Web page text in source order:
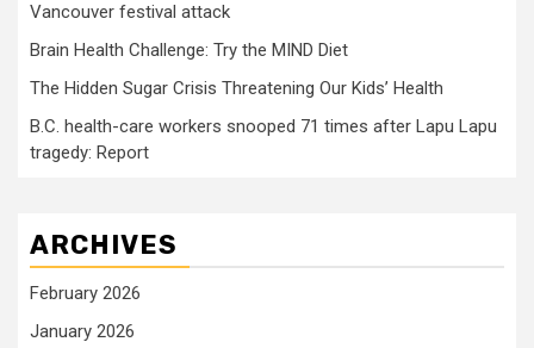
Vancouver festival attack
Brain Health Challenge: Try the MIND Diet
The Hidden Sugar Crisis Threatening Our Kids’ Health
B.C. health-care workers snooped 71 times after Lapu Lapu
tragedy: Report
ARCHIVES
February 2026
January 2026